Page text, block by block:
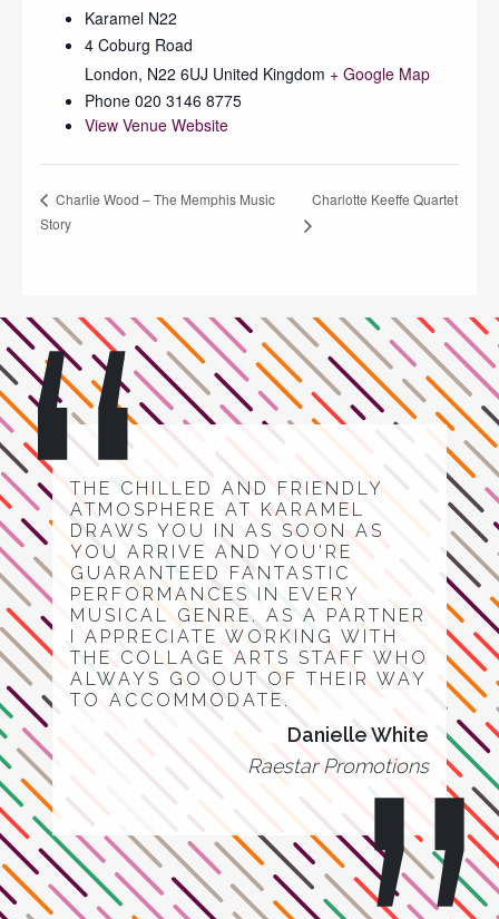
Karamel N22
4 Coburg Road
London, N22 6UJ United Kingdom + Google Map
Phone 020 3146 8775
View Venue Website
Charlie Wood – The Memphis Music
Story
Charlotte Keeffe Quartet
THE CHILLED AND FRIENDLY
ATMOSPHERE AT KARAMEL
DRAWS YOU IN AS SOON AS
YOU ARRIVE AND YOU'RE
GUARANTEED FANTASTIC
PERFORMANCES IN EVERY
MUSICAL GENRE. AS A PARTNER
I APPRECIATE WORKING WITH
THE COLLAGE ARTS STAFF WHO
ALWAYS GO OUT OF THEIR WAY
TO ACCOMMODATE.
Danielle White
Raestar Promotions